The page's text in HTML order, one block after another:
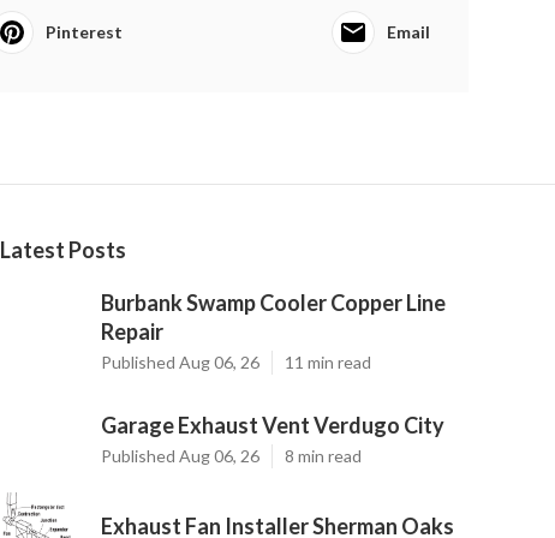
Pinterest Email
Latest Posts
Burbank Swamp Cooler Copper Line
Repair
Published Aug 06, 26 11 min read
Garage Exhaust Vent Verdugo City
Published Aug 06, 26 8 min read
Exhaust Fan Installer Sherman Oaks